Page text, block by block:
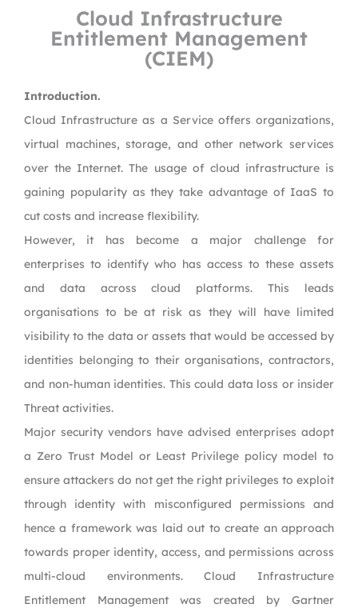
Cloud Infrastructure
Entitlement Management
(CIEM)
Introduction.
Cloud Infrastructure as a Service offers organizations,
virtual machines, storage, and other network services
over the Internet. The usage of cloud infrastructure is
gaining popularity as they take advantage of IaaS to
cut costs and increase flexibility.
However, it has become a major challenge for
enterprises to identify who has access to these assets
and data across cloud platforms. This leads
organisations to be at risk as they will have limited
visibility to the data or assets that would be accessed by
identities belonging to their organisations, contractors,
and non-human identities. This could data loss or insider
Threat activities.
Major security vendors have advised enterprises adopt
a Zero Trust Model or Least Privilege policy model to
ensure attackers do not get the right privileges to exploit
through identity with misconfigured permissions and
hence a framework was laid out to create an approach
towards proper identity, access, and permissions across
multi-cloud environments. Cloud Infrastructure
Entitlement Management was created by Gartner